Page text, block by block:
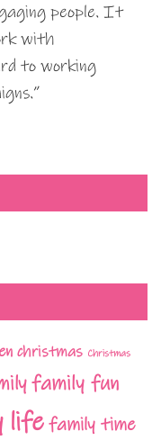
people. It
with
to working
christmas Christmas
family fun
lifefamily time